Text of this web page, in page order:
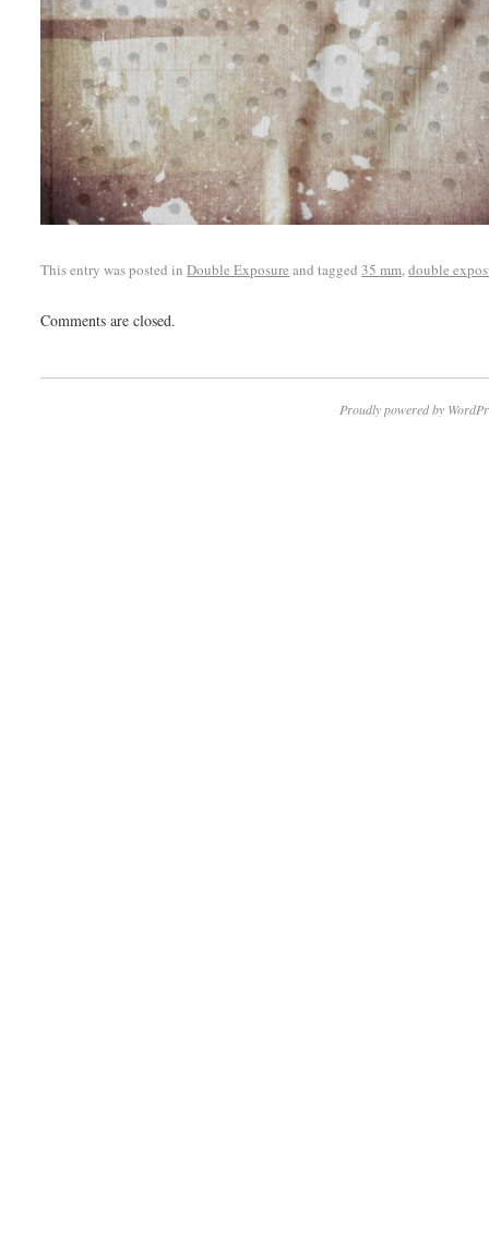
This entry was posted inDouble Exposure and tagged35 mm,double
Comments are closed.
Proudly powered by